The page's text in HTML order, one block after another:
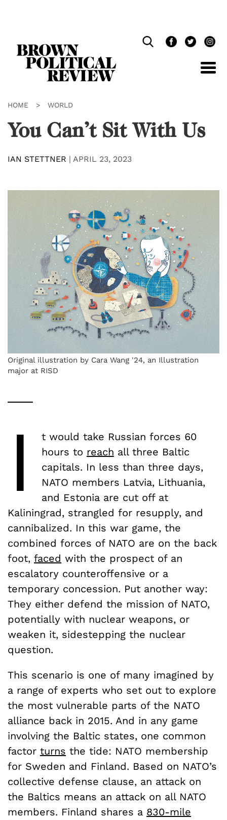
HOME > WORLD
You Can’t Sit With Us
IAN STETTNER | APRIL 23, 2023
Original illustration by Cara Wang '24, an Illustration
major at RISD
I
t would take Russian forces 60
hours to reach all three Baltic
capitals. In less than three days,
NATO members Latvia, Lithuania,
and Estonia are cut off at
Kaliningrad, strangled for resupply, and
cannibalized. In this war game, the
combined forces of NATO are on the back
foot, faced with the prospect of an
escalatory counteroffensive or a
temporary concession. Put another way:
They either defend the mission of NATO,
potentially with nuclear weapons, or
weaken it, sidestepping the nuclear
question.
This scenario is one of many imagined by
a range of experts who set out to explore
the most vulnerable parts of the NATO
alliance back in 2015. And in any game
involving the Baltic states, one common
factor turns the tide: NATO membership
for Sweden and Finland. Based on NATO’s
collective defense clause, an attack on
the Baltics means an attack on all NATO
members. Finland shares a 830-mile